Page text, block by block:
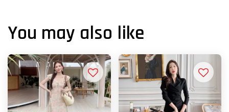
You may also like